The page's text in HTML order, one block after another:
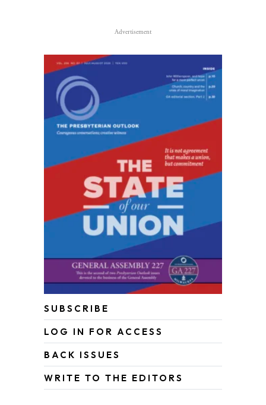
Advertisement
SUBSCRIBE
LOG IN FOR ACCESS
BACK ISSUES
WRITE TO THE EDITORS